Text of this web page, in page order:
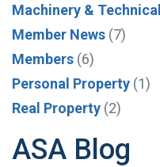
Machinery &
Member News (7)
Members (6)
Personal Property (1)
Real Property (2)
ASA Blog